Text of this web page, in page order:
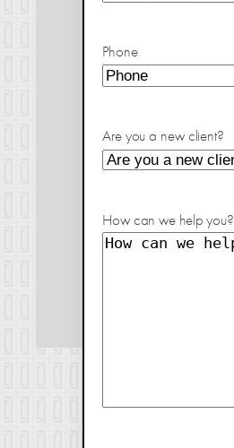
Phone
Are you a new client?
How can we help you?